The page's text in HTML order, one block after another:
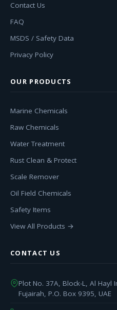
Contact Us
FAQ
MSDS / Safety Data
Privacy Policy
OUR PRODUCTS
Marine Chemicals
Raw Chemicals
Water Treatment
Rust Clean & Protect
Scale Remover
Oil Field Chemicals
Safety Items
View All Products →
CONTACT US
Plot No. 37A, Block-L, Al Hayl
Fujairah, P.O. Box 9395, UAE